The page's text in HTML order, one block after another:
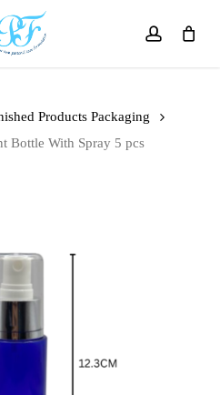
account
Products Packaging
Bottle With Spray 5 pcs